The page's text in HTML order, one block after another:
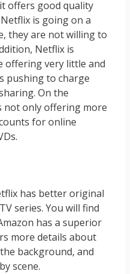
offers good quality
is going on a
they are not willing to
Netflix is
offering very little and
pushing to charge
On the
not only offering more
for online
has better original
series. You will find
has a superior
more details about
background, and
scene.